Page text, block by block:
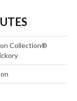
Collection®